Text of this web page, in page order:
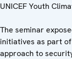
UNICEF Youth
The seminar
initiatives as part
approach to